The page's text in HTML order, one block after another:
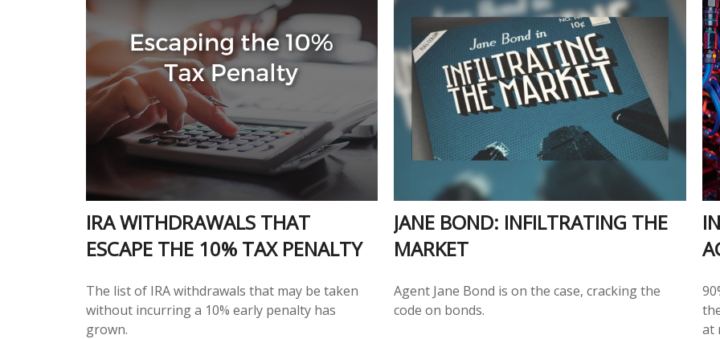
IRA WITHDRAWALS THAT
ESCAPE THE 10% TAX PENALTY
The list of IRA withdrawals that may be taken
without incurring a 10% early penalty has
grown.
JANE BOND: INFILTRATING THE
MARKET
Agent Jane Bond is on the case, cracking the
code on bonds.
at